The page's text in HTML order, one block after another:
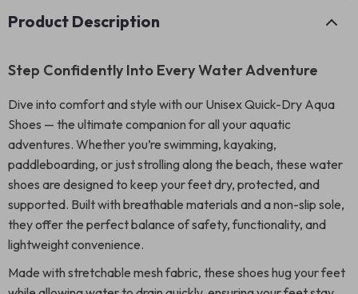
Product Description
Step Confidently Into Every Water Adventure
Dive into comfort and style with our Unisex Quick-Dry Aqua
Shoes — the ultimate companion for all your aquatic
adventures. Whether you’re swimming, kayaking,
paddleboarding, or just strolling along the beach, these water
shoes are designed to keep your feet dry, protected, and
supported. Built with breathable materials and a non-slip sole,
they offer the perfect balance of safety, functionality, and
lightweight convenience.
Made with stretchable mesh fabric, these shoes hug your feet